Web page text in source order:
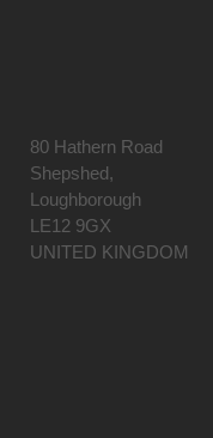
80 Hathern Road
Shepshed,
Loughborough
LE12 9GX
UNITED KINGDOM